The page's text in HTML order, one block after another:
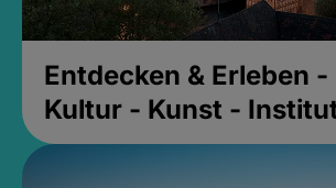
Entdecken & Erleben -
Kultur - Kunst -